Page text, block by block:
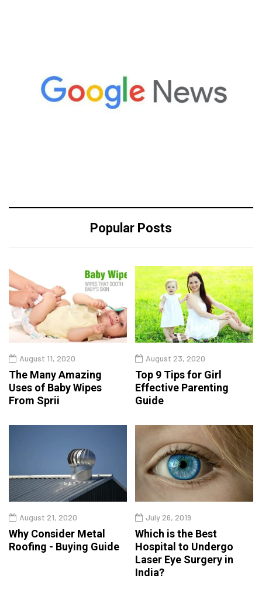
Popular Posts
August 11, 2020
The Many Amazing
Uses of Baby Wipes
From Sprii
August 23, 2020
Top 9 Tips for Girl
Effective Parenting
Guide
August 21, 2020
Why Consider Metal
Roofing - Buying Guide
July 26, 2019
Which is the Best
Hospital to Undergo
Laser Eye Surgery in
India?